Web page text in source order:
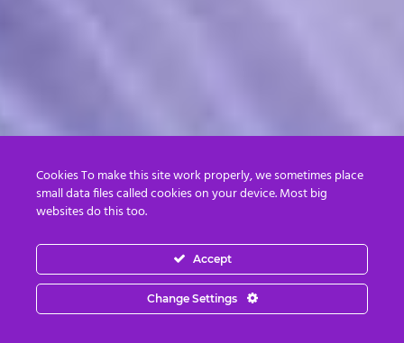
Cookies To make this site work properly, we sometimes place
small data files called cookies on your device. Most big
websites do this too.
Accept
Change Settings